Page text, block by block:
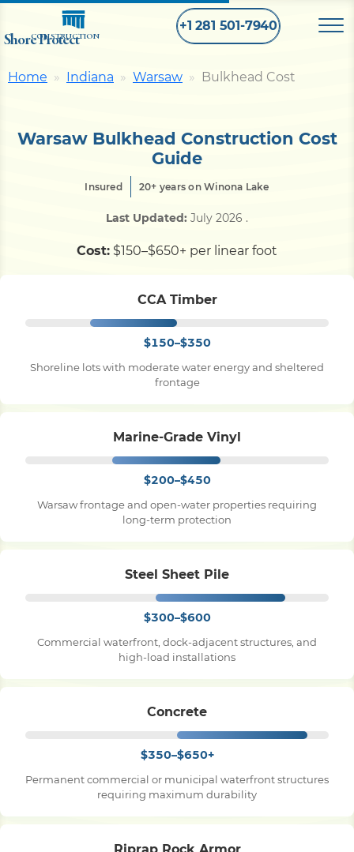
Shore Protect
CONSTRUCTION
+1 281 501-7940
Bulkhead
Retaining Wall
ServiceAreas
Home Indiana Warsaw Bulkhead Cost
Warsaw Bulkhead Construction Cost
Guide
Insured 20+ years on Winona Lake
Last Updated: July 2026 .
Cost: $150–$650+ per linear foot
CCA Timber
$150–$350
Shoreline lots with moderate water energy and sheltered
frontage
Marine-Grade Vinyl
$200–$450
Warsaw frontage and open-water properties requiring
long-term protection
Steel Sheet Pile
$300–$600
Commercial waterfront, dock-adjacent structures, and
high-load installations
Concrete
$350–$650+
Permanent commercial or municipal waterfront structures
requiring maximum durability